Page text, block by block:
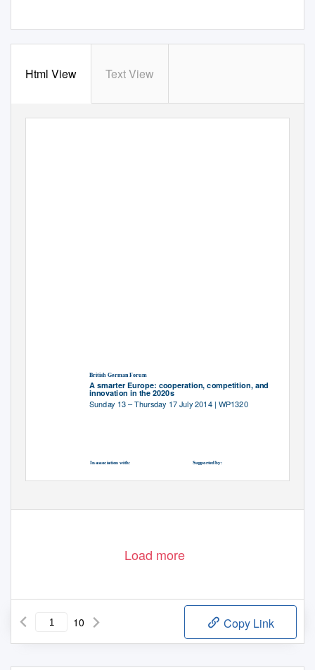
Html View Text View
British German Forum
A smarter Europe: cooperation, competition, and
innovation in the 2020s
Sunday 13 – Thursday 17 July 2014 | WP1320
In association with: Supported by:
Load more
10 Copy Link